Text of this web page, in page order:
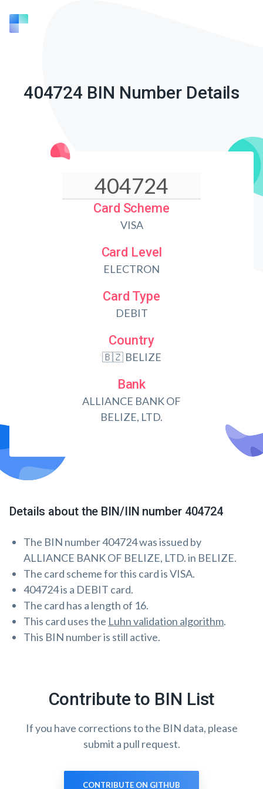
404724 BIN Number Details
Card Scheme
VISA
Card Level
ELECTRON
Card Type
DEBIT
Country
🇧🇿 BELIZE
Bank
ALLIANCE BANK OF
BELIZE, LTD.
Details about the BIN/IIN number 404724
The BIN number 404724 was issued by
ALLIANCE BANK OF BELIZE, LTD. in BELIZE.
The card scheme for this card is VISA.
404724 is a DEBIT card.
The card has a length of 16.
This card uses the Luhn validation algorithm.
This BIN number is still active.
Contribute to BIN List
If you have corrections to the BIN data, please
submit a pull request.
CONTRIBUTE ON GITHUB